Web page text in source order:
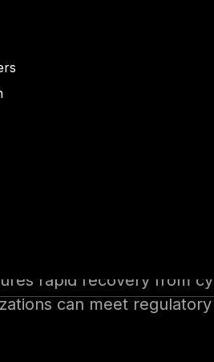
cybersecurity experts
by system downtime or
ransom payments
as financial
regulatory scrutiny and
management portfolios.
rapid recovery from
can meet
robust